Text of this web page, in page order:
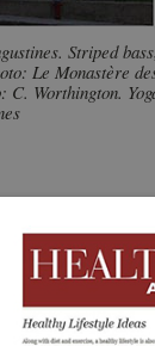
Striped bass,
Le Monastère
C. Worthington.
has
There, travelers